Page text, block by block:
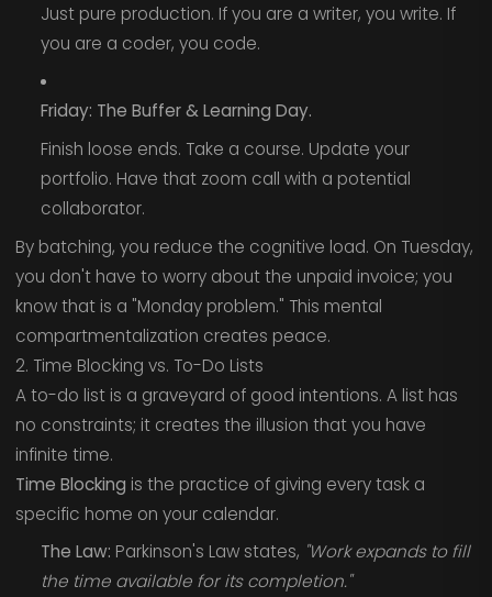
Just pure production. If you are a writer, you write. If
you are a coder, you code.
Friday: The Buffer & Learning Day.
Finish loose ends. Take a course. Update your
portfolio. Have that zoom call with a potential
collaborator.
By batching, you reduce the cognitive load. On Tuesday,
you don't have to worry about the unpaid invoice; you
know that is a "Monday problem." This mental
compartmentalization creates peace.
2. Time Blocking vs. To-Do Lists
A to-do list is a graveyard of good intentions. A list has
no constraints; it creates the illusion that you have
infinite time.
Time Blocking is the practice of giving every task a
specific home on your calendar.
The Law: Parkinson's Law states, "Work expands to fill
the time available for its completion."